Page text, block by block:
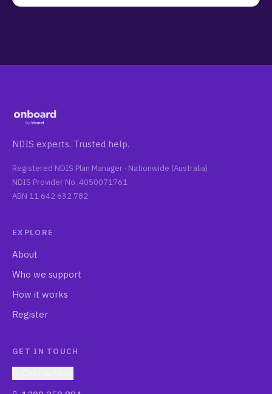
NDIS experts. Trusted help.
Registered NDIS Plan Manager · Nationwide (Australia)
NDIS Provider No. 4050071761
ABN 11 642 632 782
EXPLORE
About
Who we support
How it works
Register
GET IN TOUCH